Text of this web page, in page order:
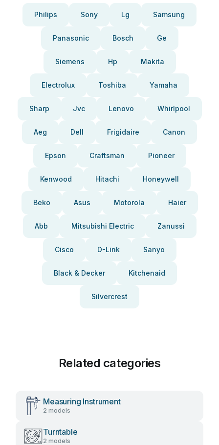
Philips Sony Lg Samsung
Panasonic Bosch Ge
Siemens Hp Makita
Electrolux Toshiba Yamaha
Sharp Jvc Lenovo Whirlpool
Aeg Dell Frigidaire Canon
Epson Craftsman Pioneer
Kenwood Hitachi Honeywell
Beko Asus Motorola Haier
Abb Mitsubishi Electric Zanussi
Cisco D-Link Sanyo
Black & Decker Kitchenaid
Silvercrest
Related categories
Measuring Instrument
2 models
Turntable
2 models